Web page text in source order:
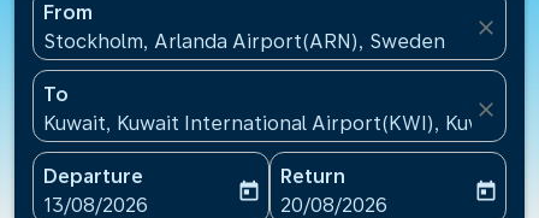
From
Stockholm, Arlanda Airport(ARN), Sweden
close
To
Kuwait, Kuwait International Airport(KWI), Kuwait
close
Departure
fc-booking-departure-date-aria-label
13/08/2026
today
Return
fc-booking-return-date-
20/08/2026
today